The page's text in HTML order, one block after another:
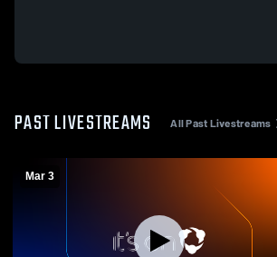
PAST LIVESTREAMS All Past Livestreams
Mar 3